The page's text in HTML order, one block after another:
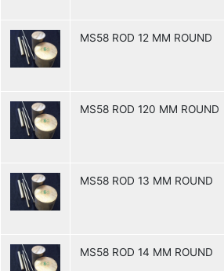
MS58 ROD 12 MM ROUND
MS58 ROD 120 MM ROUND
MS58 ROD 13 MM ROUND
MS58 ROD 14 MM ROUND